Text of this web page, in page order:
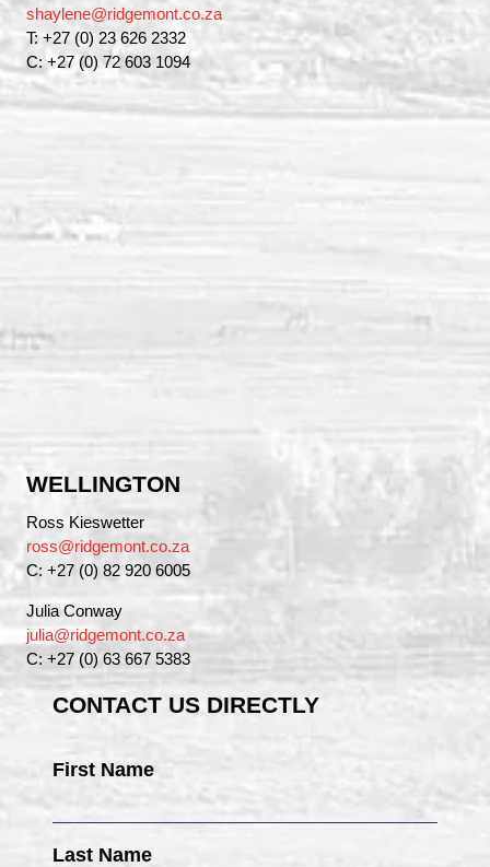
shaylene@ridgemont.co.za
T: +27 (0) 23 626 2332
C: +27 (0) 72 603 1094
WELLINGTON
Ross Kieswetter
ross@ridgemont.co.za
C: +27 (0) 82 920 6005
Julia Conway
julia@ridgemont.co.za
C: +27 (0) 63 667 5383
CONTACT US DIRECTLY
First Name
Last Name